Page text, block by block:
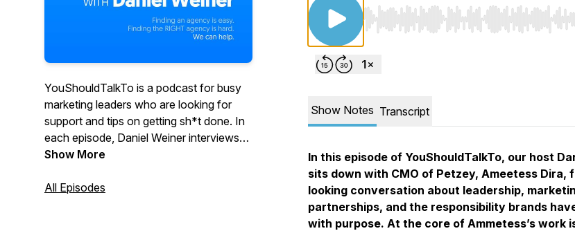
YouShouldTalkTo is a podcast for busy
marketing leaders who are looking for
support and tips on getting sh*t done. In
each episode, Daniel Weiner interviews
marketing leaders and discusses their
around hiring agencies. Daniel helps
Show More
All Episodes
Use Left/Right to seek, Home/End to
Show Notes Transcript
In this episode of YouShouldTalkTo, our host
sits down with CMO of Petzey, Ameetess Dira,
looking conversation about leadership,
partnerships, and the responsibility brands
with purpose. At the core of Ammetess’s work